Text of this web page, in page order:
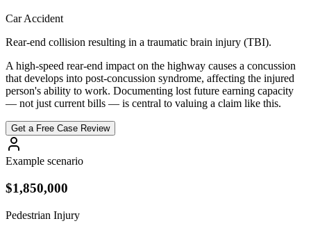
Car Accident
Rear-end collision resulting in a traumatic brain injury (TBI).
A high-speed rear-end impact on the highway causes a concussion
that develops into post-concussion syndrome, affecting the injured
person's ability to work. Documenting lost future earning capacity
— not just current bills — is central to valuing a claim like this.
Get a Free Case Review
Example scenario
$1,850,000
Pedestrian Injury